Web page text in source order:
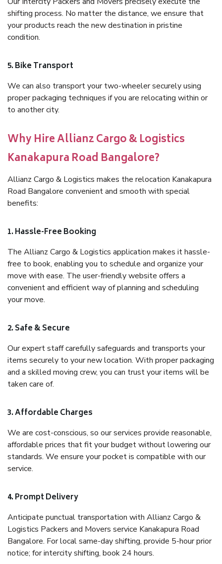
shifting process. No matter the distance, we ensure that
your products reach the new destination in pristine
condition.
5. Bike Transport
We can also transport your two-wheeler securely using
proper packaging techniques if you are relocating within or
to another city.
Why Hire Allianz Cargo & Logistics
Kanakapura Road Bangalore?
Allianz Cargo & Logistics makes the relocation Kanakapura
Road Bangalore convenient and smooth with special
benefits:
1. Hassle-Free Booking
The Allianz Cargo & Logistics application makes it hassle-
free to book, enabling you to schedule and organize your
move with ease. The user-friendly website offers a
convenient and efficient way of planning and scheduling
your move.
2. Safe & Secure
Our expert staff carefully safeguards and transports your
items securely to your new location. With proper packaging
and a skilled moving crew, you can trust your items will be
taken care of.
3. Affordable Charges
We are cost-conscious, so our services provide reasonable,
affordable prices that fit your budget without lowering our
standards. We ensure your pocket is compatible with our
service.
4. Prompt Delivery
Anticipate punctual transportation with Allianz Cargo &
Logistics Packers and Movers service Kanakapura Road
Bangalore. For local same-day shifting, provide 5-hour prior
notice; for intercity shifting, book 24 hours.